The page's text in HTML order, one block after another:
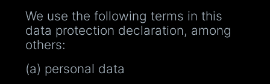
We use the following terms in this
data protection declaration, among
others:
(a) personal data